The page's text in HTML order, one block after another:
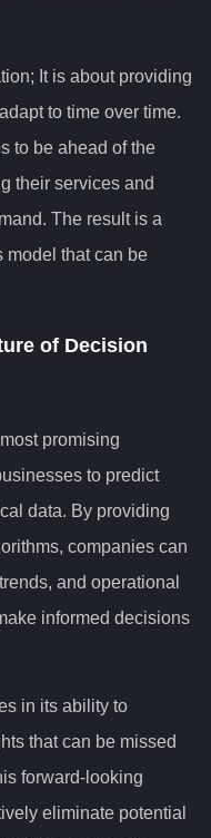
It is about providing
to time over time.
to be ahead of the
their services and
The result is a
model that can be
of Decision
promising
to predict
data. By providing
companies can
and operational
informed decisions
in its ability to
that can be missed
forward-looking
eliminate potential